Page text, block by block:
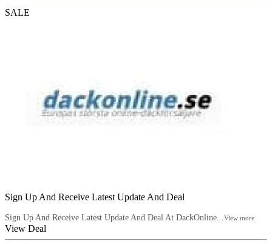
SALE
Sign Up And Receive Latest Update And Deal
Sign Up And Receive Latest Update And Deal At DackOnline... View more
View Deal